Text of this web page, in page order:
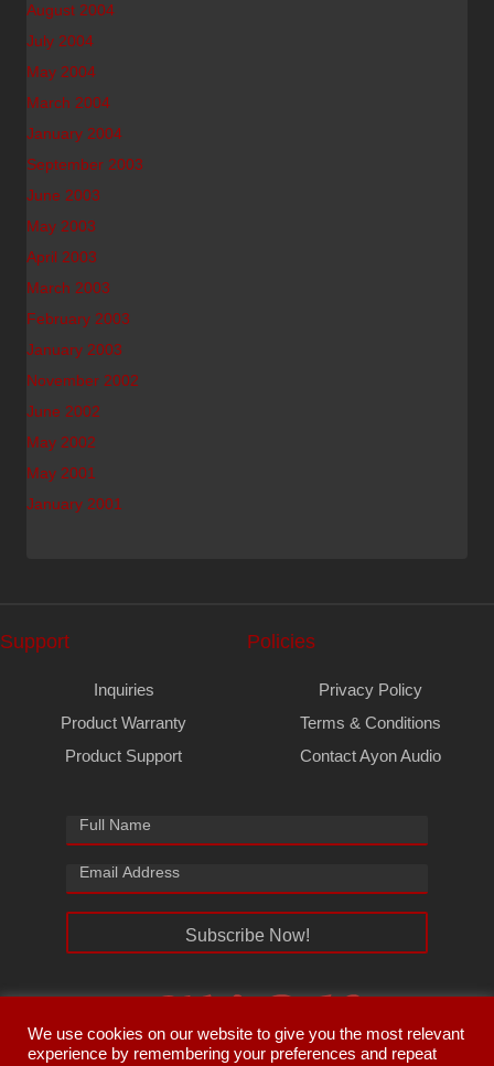
August 2004
July 2004
May 2004
March 2004
January 2004
September 2003
June 2003
May 2003
April 2003
March 2003
February 2003
January 2003
November 2002
June 2002
May 2002
May 2001
January 2001
Support
Inquiries
Product Warranty
Product Support
Policies
Privacy Policy
Terms & Conditions
Contact Ayon Audio
Subscribe Now!
We use cookies on our website to give you the most relevant
experience by remembering your preferences and repeat